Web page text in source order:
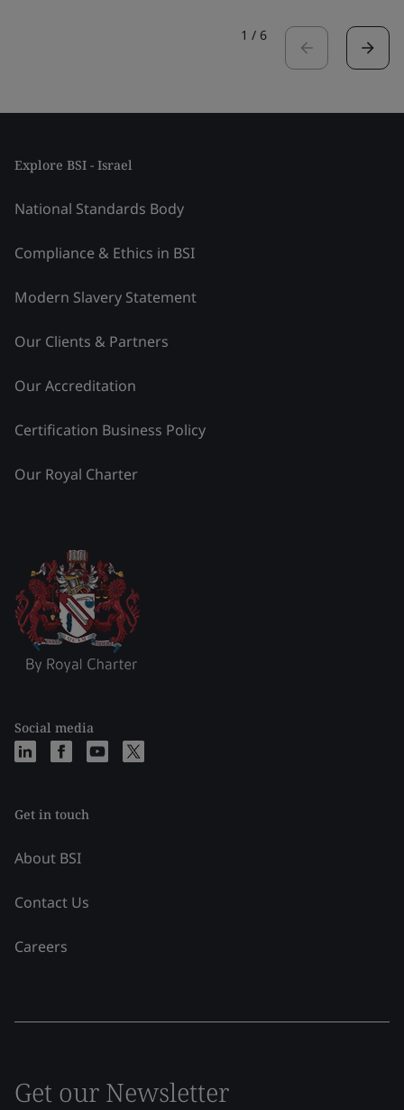
1 / 6
Explore BSI - Israel
National Standards Body
Compliance & Ethics in BSI
Modern Slavery Statement
Our Clients & Partners
Our Accreditation
Certification Business Policy
Our Royal Charter
Social media
Get in touch
About BSI
Contact Us
Careers
Get our Newsletter